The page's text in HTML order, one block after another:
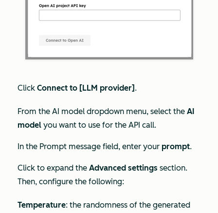
Click Connect to [LLM provider] .
From the AI model dropdown menu, select the AI
model you want to use for the API call.
In the Prompt message field, enter your prompt.
Click to expand the Advanced settings section.
Then, configure the following:
Temperature: the randomness of the generated